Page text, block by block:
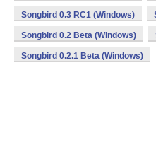
Songbird 0.3 RC1 (Windows)
Songbird 0.2 Beta (Windows)
Songbird 0.2.1 Beta (Windows)